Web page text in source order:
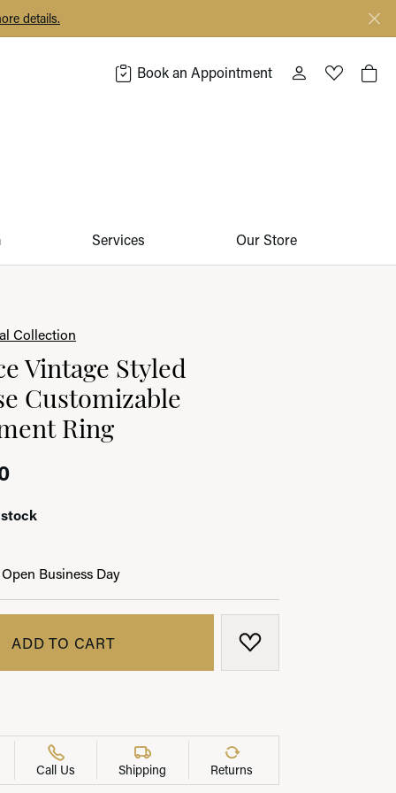
details.
Book an Appointment Toggle My
Toggle
Services Our Store
Collection
Vintage Styled
Customizable
Ring
Business Day
ADD TO CART ADD TO WISH LIST
Call Us Shipping Returns